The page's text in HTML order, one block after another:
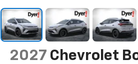
2027 Chevrolet